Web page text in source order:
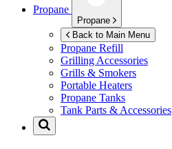
Propane
Propane
Back to Main Menu
Propane Refill
Grilling Accessories
Grills & Smokers
Portable Heaters
Propane Tanks
Tank Parts & Accessories